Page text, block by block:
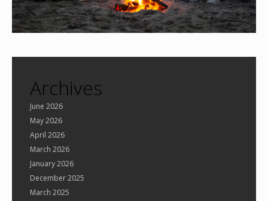
Archives
June 2026
May 2026
April 2026
March 2026
January 2026
December 2025
March 2025